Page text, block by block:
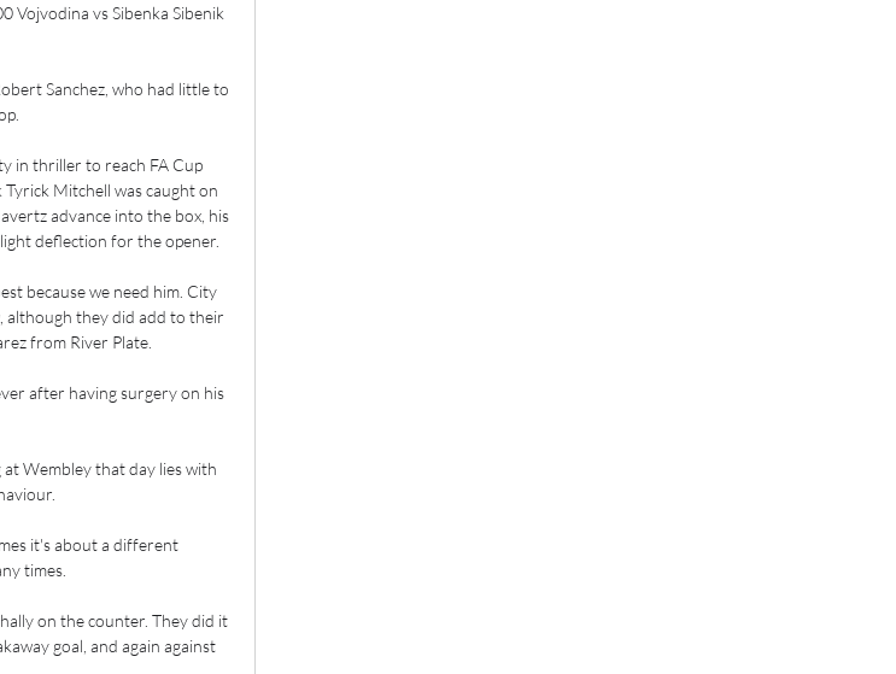
Vojvodina vs Sibenka Sibenik
Sanchez, who had little to
in thriller to reach FA Cup
Tyrick Mitchell was caught on
advance into the box, his
deflection for the opener.
because we need him. City
although they did add to their
from River Plate.
after having surgery on his
Wembley that day lies with
it's about a different
times.
on the counter. They did it
goal, and again against